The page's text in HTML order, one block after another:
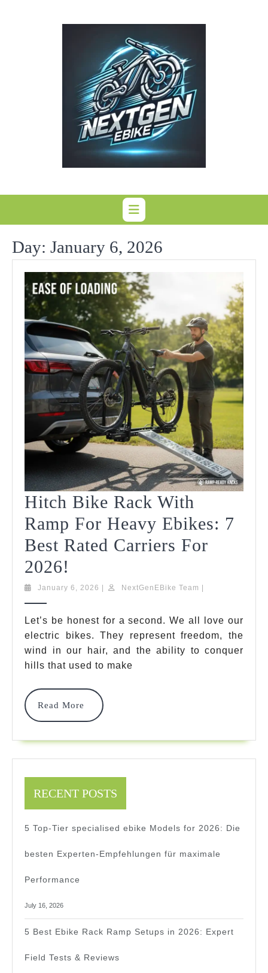
Day: January 6, 2026
Hitch Bike Rack With
Ramp For Heavy Ebikes: 7
Best Rated Carriers For
2026!
Bike
With
Ramp
For
Heavy
Ebikes:
7
Best
Rated
Carriers
For
2026!
January 6, 2026 JanuaryNextGenEBike Team NextGenEBike
Let’s be honest for a second. We all love our
electric bikes. They represent freedom, the
wind in our hair, and the ability to conquer
hills that used to make
Read More
Read
More
RECENT POSTS
5 Top-Tier specialised ebike Models for 2026: Die
besten Experten-Empfehlungen für maximale
Performance
July 16, 2026
5 Best Ebike Rack Ramp Setups in 2026: Expert
Field Tests & Reviews